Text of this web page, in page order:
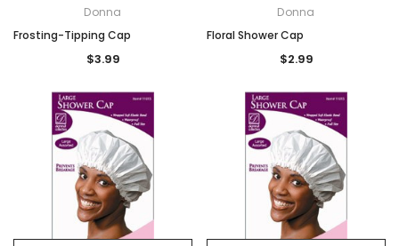
Donna
Frosting-Tipping Cap
$3.99
Donna
Floral Shower Cap
$2.99